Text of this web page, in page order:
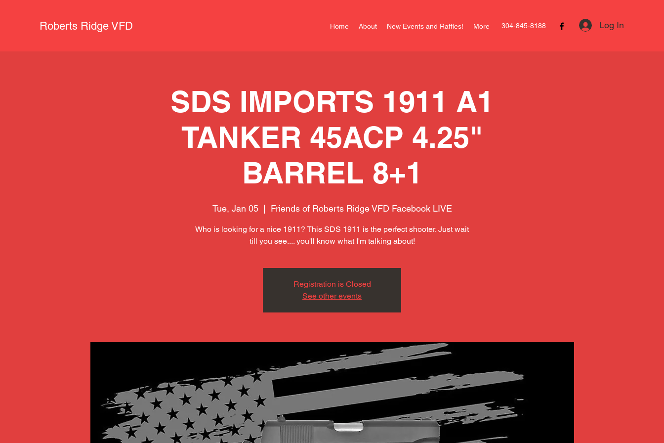
Roberts Ridge VFD Home About New Events and Raffles! More 304-845-8188 Log In
SDS IMPORTS 1911 A1
TANKER 45ACP 4.25"
BARREL 8+1
Tue, Jan 05
  |
Friends of Roberts Ridge VFD Facebook LIVE
Who is looking for a nice 1911? This SDS 1911 is the perfect shooter. Just wait
till you see.... you'll know what I'm talking about!
Registration is Closed
See other events